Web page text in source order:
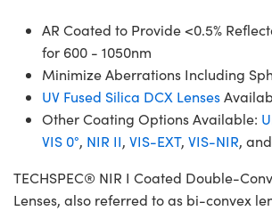
AR Coated to Provide <0.5%
for 600 - 1050nm
Minimize Aberrations Including
UV Fused Silica DCX Lenses
Other Coating Options Available:
VIS 0°, NIR II, VIS-EXT, VIS-NIR, and
TECHSPEC® NIR I Coated Double-
Lenses, also referred to as bi-convex